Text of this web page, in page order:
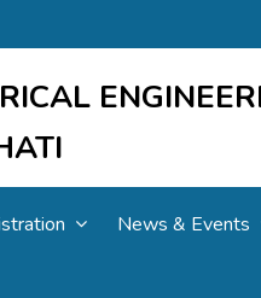
News & Events